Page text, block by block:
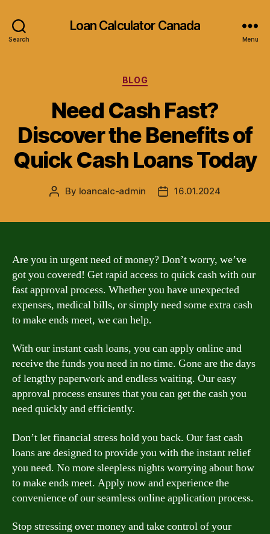
Search
Loan Calculator Canada
Menu
Categories
BLOG
Need Cash Fast?
Discover the Benefits of
Quick Cash Loans Today
Post
By loancalc-admin
Post16.01.2024
Are you in urgent need of money? Don’t worry, we’ve
got you covered! Get rapid access to quick cash with our
fast approval process. Whether you have unexpected
expenses, medical bills, or simply need some extra cash
to make ends meet, we can help.
With our instant cash loans, you can apply online and
receive the funds you need in no time. Gone are the days
of lengthy paperwork and endless waiting. Our easy
approval process ensures that you can get the cash you
need quickly and efficiently.
Don’t let financial stress hold you back. Our fast cash
loans are designed to provide you with the instant relief
you need. No more sleepless nights worrying about how
to make ends meet. Apply now and experience the
convenience of our seamless online application process.
Stop stressing over money and take control of your